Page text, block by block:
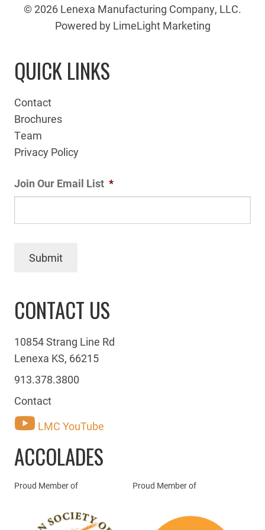
© 2026 Lenexa Manufacturing Company, LLC.
Powered by LimeLight Marketing
QUICK LINKS
Contact
Brochures
Team
Privacy Policy
Join Our Email List *
Submit
CONTACT US
10854 Strang Line Rd
Lenexa KS, 66215
913.378.3800
Contact
LMC YouTube
ACCOLADES
Proud Member of Proud Member of